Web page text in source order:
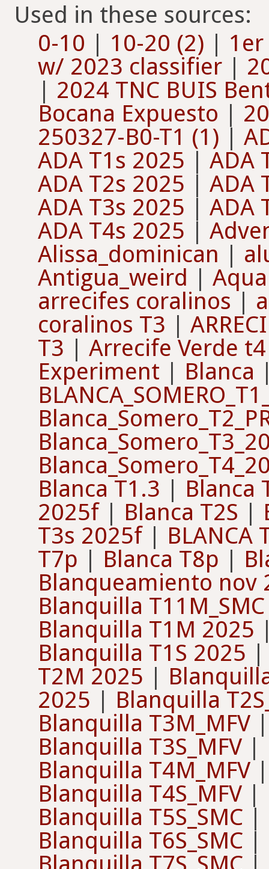
Used in these sources:
0-10 | 10-20 (2) |
w/ 2023 classifier |
| 2024 TNC BUIS
Bocana Expuesto |
250327-B0-T1 (1) |
ADA T1s 2025 | ADA
ADA T2s 2025 | ADA
ADA T3s 2025 | ADA
ADA T4s 2025 |
Alissa_dominican |
Antigua_weird |
arrecifes coralinos |
coralinos T3 |
T3 | Arrecife Verde t4
Experiment | Blanca
Blanca T1.3 | Blanca
2025f| Blanca T2S |
T3s 2025f| BLANCA
T7p | Blanca T8p |
Blanqueamiento nov
Blanquilla T11M_SMC
Blanquilla T1M 2025
Blanquilla T1S 2025
T2M 2025 |
2025 | Blanquilla
Blanquilla T3M_MFV
Blanquilla T3S_MFV |
Blanquilla T4M_MFV
Blanquilla T4S_MFV |
Blanquilla T5S_SMC |
Blanquilla T6S_SMC |